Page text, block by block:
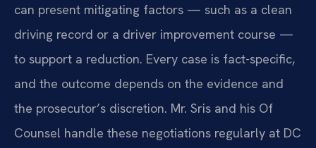
can present mitigating factors — such as a clean
driving record or a driver improvement course —
to support a reduction. Every case is fact-specific,
and the outcome depends on the evidence and
the prosecutor’s discretion. Mr. Sris and his Of
Counsel handle these negotiations regularly at DC